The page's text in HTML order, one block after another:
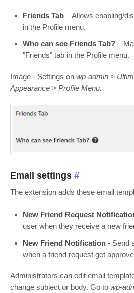
Friends Tab – Allows enabling/
in the Profile menu.
Who can see Friends Tab? –
"Friends" tab in the Profile menu.
Image - Settings on wp-admin >
Appearance > Profile Menu.
Email settings #
The extension adds these email
New Friend Request
user when they receive a new
New Friend Notification - Send
when a friend request get
Administrators can edit email
change subject or body. Go to wp-